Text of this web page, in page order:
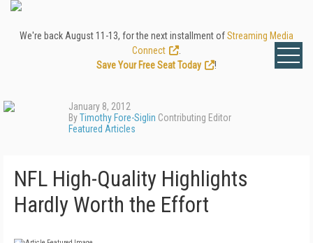
We're back August 11-13, for the next installment ofStreaming Media
Connect
Save Your Free Seat Today
!
January 8, 2012
ByTimothy Fore-Siglin Contributing Editor
Featured Articles
NFL High-Quality Highlights
Hardly Worth the Effort